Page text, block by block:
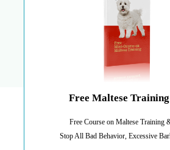
Free Maltese Training
Free Course on Maltese Training
Stop All Bad Behavior, Excessive